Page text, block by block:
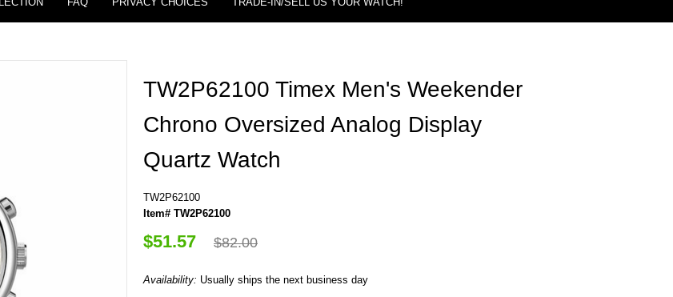
TW2P62100 Timex Men's Weekender
Chrono Oversized Analog Display
Quartz Watch
TW2P62100
Item# TW2P62100
$51.57 $82.00
Availability: Usually ships the next business day